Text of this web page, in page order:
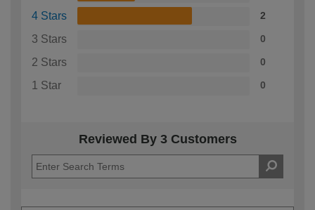
4 Stars 2
3 Stars 0
2 Stars 0
1 Star 0
Reviewed By 3 Customers